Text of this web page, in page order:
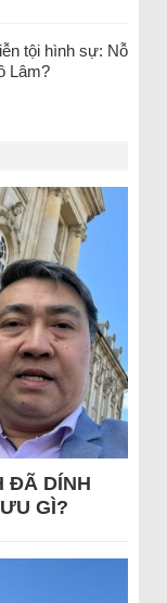
tội hình sự: Nỗ
Lâm?
ĐÃ DÍNH
GÌ?